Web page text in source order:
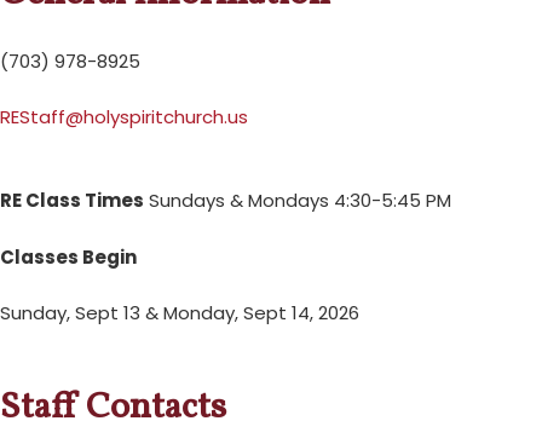
(703) 978-8925
REStaff@holyspiritchurch.us
RE Class Times Sundays & Mondays 4:30-5:45 PM
Classes Begin
Sunday, Sept 13 & Monday, Sept 14, 2026
Staff Contacts